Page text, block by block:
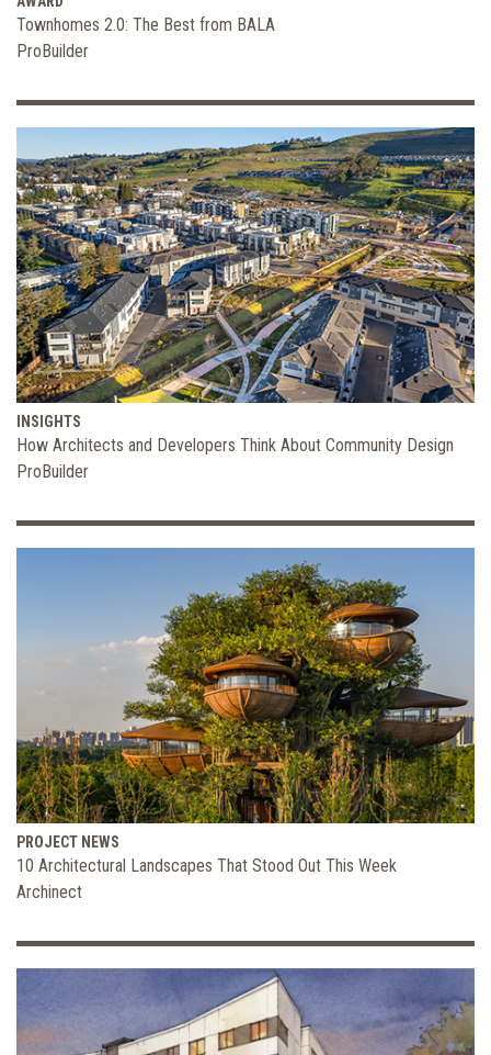
Townhomes 2.0: The Best from BALA
ProBuilder
INSIGHTS
How Architects and Developers Think About Community Design
ProBuilder
PROJECT NEWS
10 Architectural Landscapes That Stood Out This Week
Archinect